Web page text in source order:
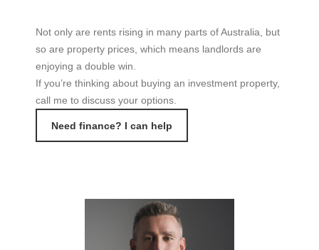
Not only are rents rising in many parts of Australia, but
so are property prices, which means landlords are
enjoying a double win.
If you’re thinking about buying an investment property,
call me to discuss your options.
Need finance? I can help